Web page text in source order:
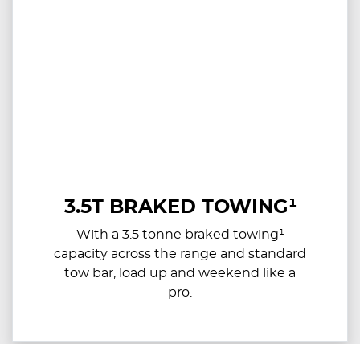
3.5T BRAKED TOWING¹
With a 3.5 tonne braked towing¹
capacity across the range and standard
tow bar, load up and weekend like a
pro.